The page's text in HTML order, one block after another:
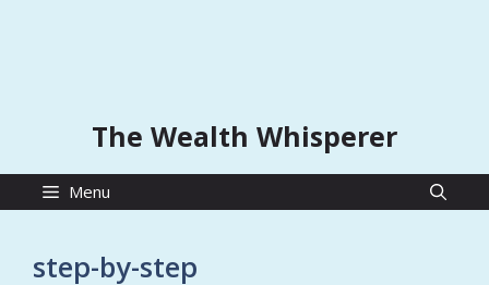
The Wealth Whisperer
Menu
step-by-step